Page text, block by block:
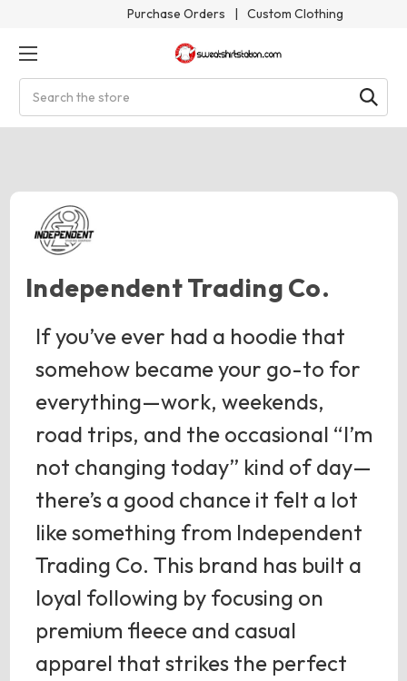
Purchase Orders | Custom Clothing
Independent Trading Co.
If you’ve ever had a hoodie that
somehow became your go-to for
everything—work, weekends,
road trips, and the occasional “I’m
not changing today” kind of day—
there’s a good chance it felt a lot
like something from Independent
Trading Co. This brand has built a
loyal following by focusing on
premium fleece and casual
apparel that strikes the perfect